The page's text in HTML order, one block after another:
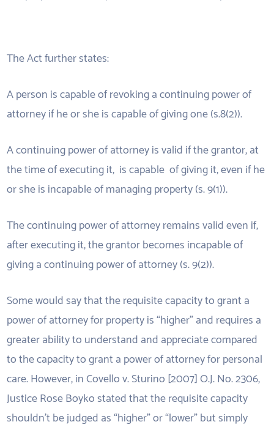
The Act further states:
A person is capable of revoking a continuing power of
attorney if he or she is capable of giving one (s.8(2)).
A continuing power of attorney is valid if the grantor, at
the time of executing it, is capable of giving it, even if he
or she is incapable of managing property (s. 9(1)).
The continuing power of attorney remains valid even if,
after executing it, the grantor becomes incapable of
giving a continuing power of attorney (s. 9(2)).
Some would say that the requisite capacity to grant a
power of attorney for property is “higher” and requires a
greater ability to understand and appreciate compared
to the capacity to grant a power of attorney for personal
care. However, in Covello v. Sturino [2007] O.J. No. 2306,
Justice Rose Boyko stated that the requisite capacity
shouldn’t be judged as “higher” or “lower” but simply